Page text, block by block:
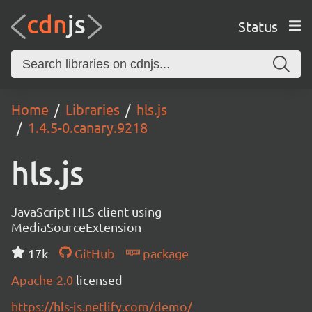
Status
Home Libraries
hls.js
1.4.5-0.canary.9218
hls.js
JavaScript HLS client using
MediaSourceExtension
17k
GitHub
package
Apache-2.0 licensed
https://hls-js.netlify.com/demo/